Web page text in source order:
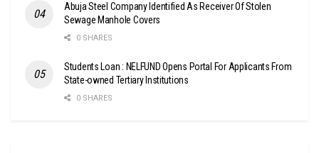
Abuja Steel Company Identified As Receiver Of Stolen
Sewage Manhole Covers
0 SHARES
Students Loan : NELFUND Opens Portal For Applicants From
State-owned Tertiary Institutions
0 SHARES